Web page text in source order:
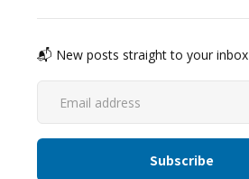
📬 New posts straight to your inbox